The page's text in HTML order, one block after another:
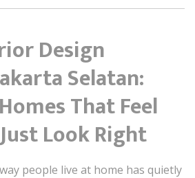
Design
Selatan:
That Feel
Look Right
people live at home has quietly